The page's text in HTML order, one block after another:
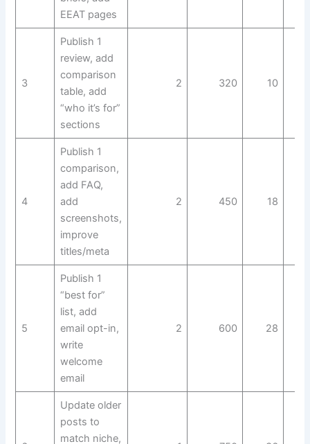
EEAT pages
3
Publish 1
review, add
comparison
table, add
“who it’s for”
sections
2 320 10
4
Publish 1
comparison,
add FAQ,
add
screenshots,
improve
titles/meta
2 450 18
5
Publish 1
“best for”
list, add
email opt-in,
write
welcome
email
2 600 28
Update older
posts to
match niche,